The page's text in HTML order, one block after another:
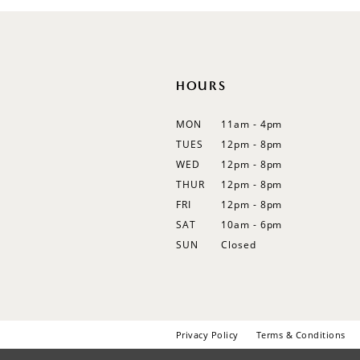
HOURS
MON
11am - 4pm
TUES
12pm - 8pm
WED
12pm - 8pm
THUR
12pm - 8pm
FRI
12pm - 8pm
SAT
10am - 6pm
SUN
Closed
Privacy Policy Terms & Conditions